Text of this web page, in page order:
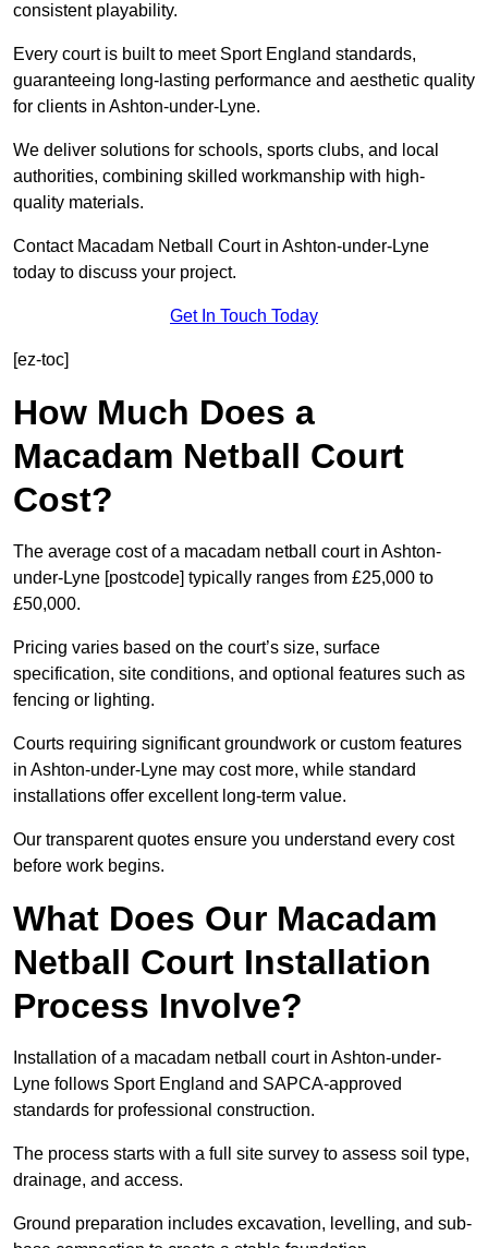
consistent playability.
Every court is built to meet Sport England standards,
guaranteeing long-lasting performance and aesthetic quality
for clients in Ashton-under-Lyne.
We deliver solutions for schools, sports clubs, and local
authorities, combining skilled workmanship with high-
quality materials.
Contact Macadam Netball Court in Ashton-under-Lyne
today to discuss your project.
Get In Touch Today
[ez-toc]
How Much Does a
Macadam Netball Court
Cost?
The average cost of a macadam netball court in Ashton-
under-Lyne [postcode] typically ranges from £25,000 to
£50,000.
Pricing varies based on the court’s size, surface
specification, site conditions, and optional features such as
fencing or lighting.
Courts requiring significant groundwork or custom features
in Ashton-under-Lyne may cost more, while standard
installations offer excellent long-term value.
Our transparent quotes ensure you understand every cost
before work begins.
What Does Our Macadam
Netball Court Installation
Process Involve?
Installation of a macadam netball court in Ashton-under-
Lyne follows Sport England and SAPCA-approved
standards for professional construction.
The process starts with a full site survey to assess soil type,
drainage, and access.
Ground preparation includes excavation, levelling, and sub-